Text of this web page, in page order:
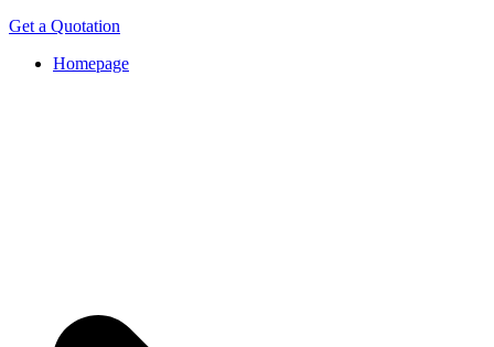
Get a Quotation
Homepage